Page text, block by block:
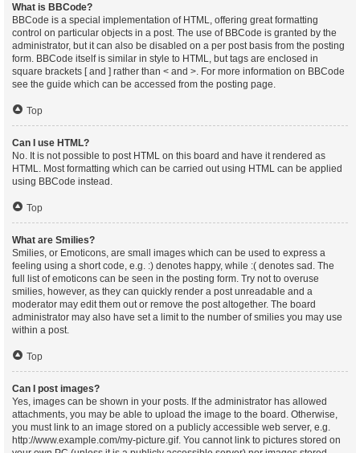
What is BBCode?
BBCode is a special implementation of HTML, offering great formatting
control on particular objects in a post. The use of BBCode is granted by the
administrator, but it can also be disabled on a per post basis from the posting
form. BBCode itself is similar in style to HTML, but tags are enclosed in
square brackets [ and ] rather than < and >. For more information on BBCode
see the guide which can be accessed from the posting page.
Top
Can I use HTML?
No. It is not possible to post HTML on this board and have it rendered as
HTML. Most formatting which can be carried out using HTML can be applied
using BBCode instead.
Top
What are Smilies?
Smilies, or Emoticons, are small images which can be used to express a
feeling using a short code, e.g. :) denotes happy, while :( denotes sad. The
full list of emoticons can be seen in the posting form. Try not to overuse
smilies, however, as they can quickly render a post unreadable and a
moderator may edit them out or remove the post altogether. The board
administrator may also have set a limit to the number of smilies you may use
within a post.
Top
Can I post images?
Yes, images can be shown in your posts. If the administrator has allowed
attachments, you may be able to upload the image to the board. Otherwise,
you must link to an image stored on a publicly accessible web server, e.g.
http://www.example.com/my-picture.gif. You cannot link to pictures stored on